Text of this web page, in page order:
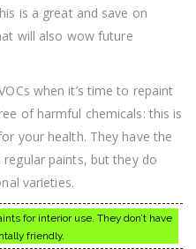
is a great and save on
will also wow future
when it’s time to repaint
of harmful chemicals: this is
your health. They have the
paints, but they do
varieties.
for interior use. They don’t have
friendly.